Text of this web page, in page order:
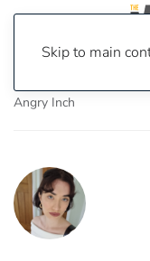
Skip to main
Angry Inch